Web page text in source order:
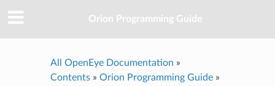
Orion Programming Guide
All OpenEye Documentation »
Contents» Orion Programming Guide»